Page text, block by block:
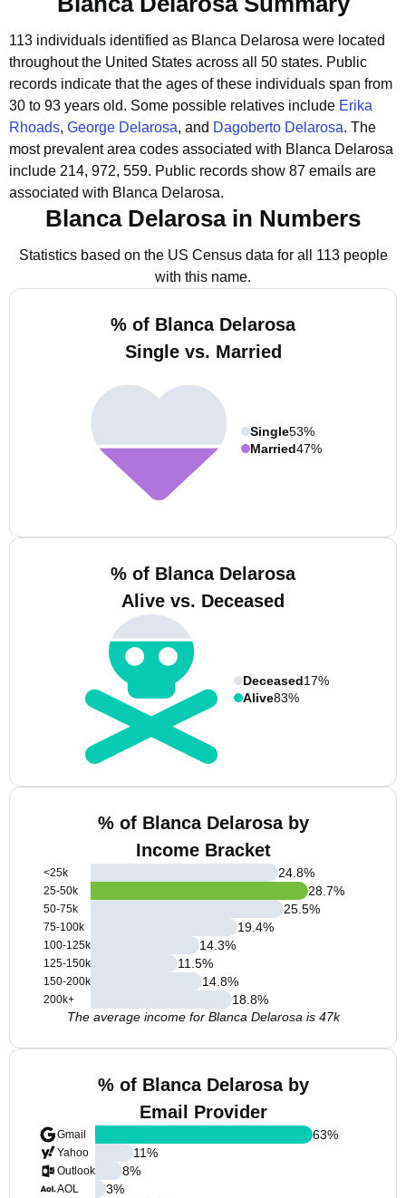
113 individuals identified as Blanca Delarosa were located
throughout the United States across all 50 states. Public
records indicate that the ages of these individuals span from
30 to 93 years old. Some possible relatives include Erika
Rhoads, George Delarosa, and Dagoberto Delarosa. The
most prevalent area codes associated with Blanca Delarosa
include 214, 972, 559. Public records show 87 emails are
associated with Blanca Delarosa.
Blanca Delarosa in Numbers
Statistics based on the US Census data for all 113 people
with this name.
% of Blanca Delarosa
Single vs. Married
Single53%
Married47%
% of Blanca Delarosa
Alive vs. Deceased
Deceased17%
Alive83%
% of Blanca Delarosa by
Income Bracket
<25k
25-50k
50-75k
75-100k
100-125k
125-150k
150-200k
200k+
24.8%
28.7%
25.5%
19.4%
14.3%
11.5%
14.8%
18.8%
The average income for Blanca Delarosa is 47k
% of Blanca Delarosa by
Email Provider
Gmail
Yahoo
Outlook
AOL
63%
11%
8%
3%